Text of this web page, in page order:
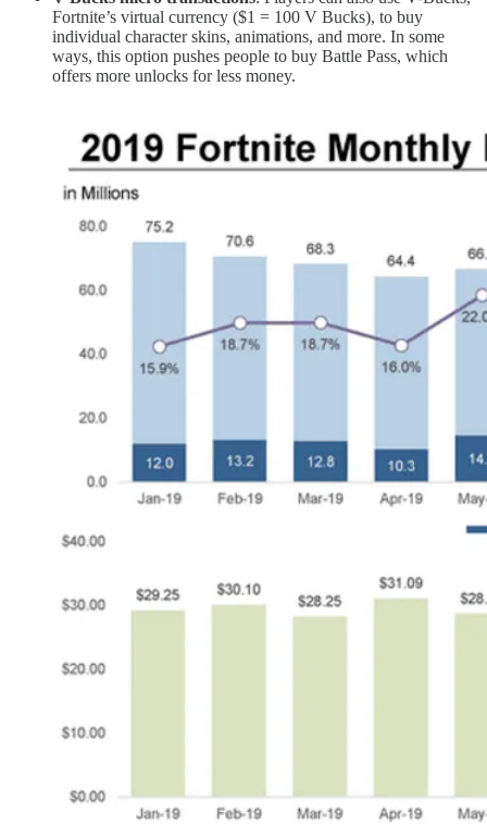
Fortnite’s virtual currency ($1 = 100 V Bucks), to buy
individual character skins, animations, and more. In some
ways, this option pushes people to buy Battle Pass, which
offers more unlocks for less money.